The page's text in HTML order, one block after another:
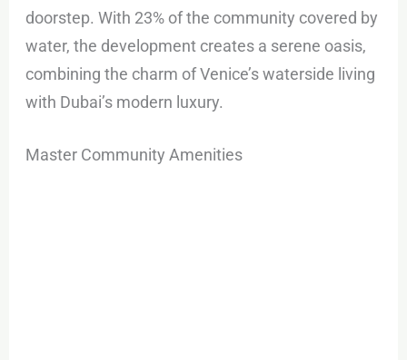
doorstep. With 23% of the community covered by
water, the development creates a serene oasis,
combining the charm of Venice’s waterside living
with Dubai’s modern luxury.
Master Community Amenities